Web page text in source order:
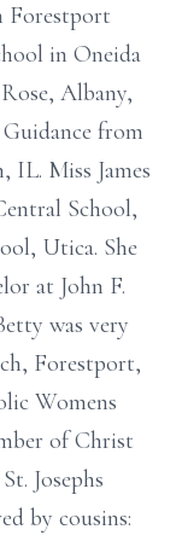
Forestport
in Oneida
Albany,
from
IL. Miss James
School,
Utica. She
at John F.
was very
Forestport,
Womens
of Christ
Josephs
by cousins: